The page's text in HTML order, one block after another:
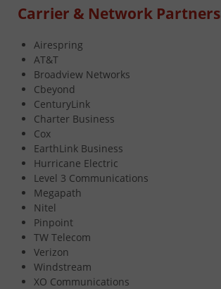
Carrier & Network Partners
Airespring
AT&T
Broadview Networks
Cbeyond
CenturyLink
Charter Business
Cox
EarthLink Business
Hurricane Electric
Level 3 Communications
Megapath
Nitel
Pinpoint
TW Telecom
Verizon
Windstream
XO Communications